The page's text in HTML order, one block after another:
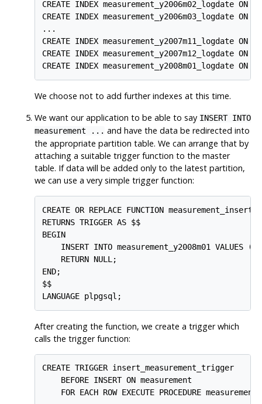
CREATE INDEX measurement_y2006m02_logdate
CREATE INDEX measurement_y2006m03_logdate
...
CREATE INDEX measurement_y2007m11_logdate
CREATE INDEX measurement_y2007m12_logdate
CREATE INDEX measurement_y2008m01_logdate
We choose not to add further indexes at this time.
We want our application to be able to say INSERT INTO
measurement ... and have the data be redirected into
the appropriate partition table. We can arrange that by
attaching a suitable trigger function to the master
table. If data will be added only to the latest partition,
we can use a very simple trigger function:
CREATE OR REPLACE FUNCTION
RETURNS TRIGGER AS $$
BEGIN
INSERT INTO measurement_y2008m01 VALUES
    RETURN NULL;
END;
$$
LANGUAGE plpgsql;
After creating the function, we create a trigger which
calls the trigger function:
CREATE TRIGGER insert_measurement_trigger
    BEFORE INSERT ON measurement
FOR EACH ROW EXECUTE PROCEDURE